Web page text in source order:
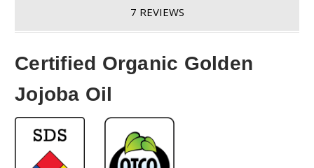
7 REVIEWS
Certified Organic Golden
Jojoba Oil